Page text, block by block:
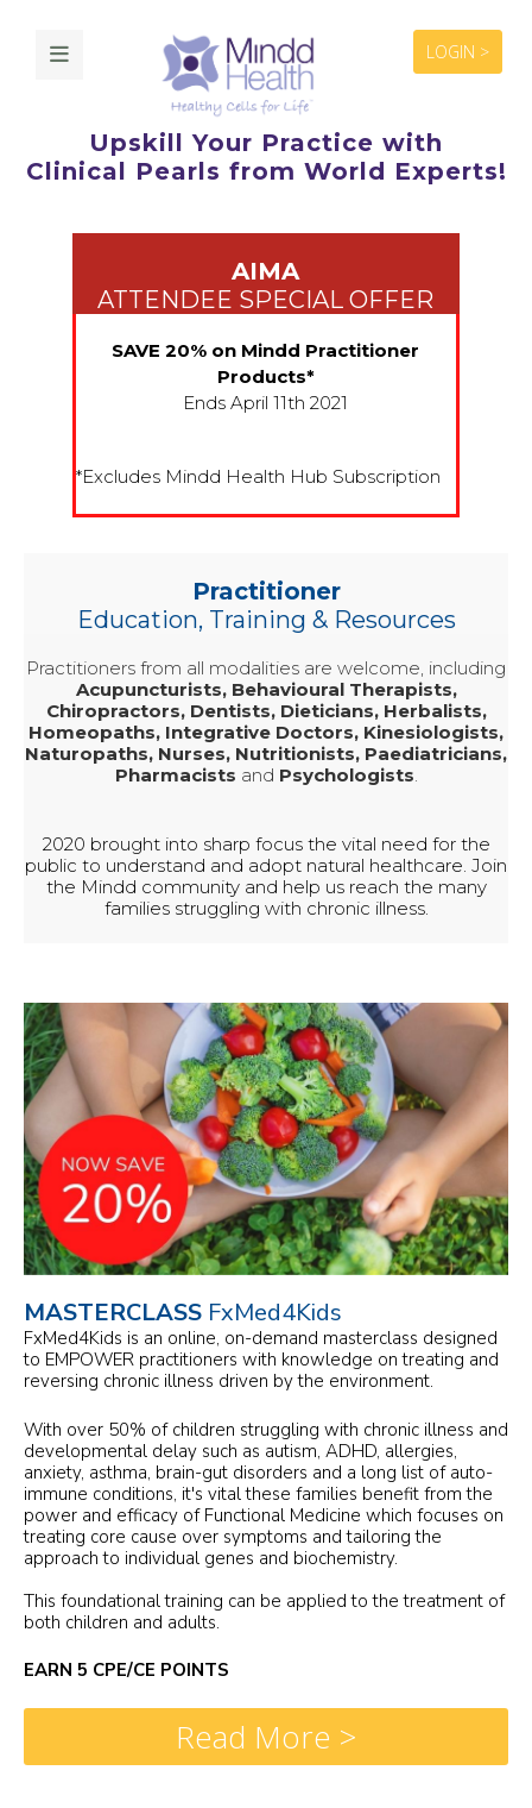
LOGIN >
Upskill Your Practice with
Clinical Pearls from World Experts!
AIMA
ATTENDEE SPECIAL OFFER
SAVE 20% on Mindd Practitioner
Products*
Ends April 11th 2021
*Excludes Mindd Health Hub Subscription
Practitioner
Education, Training & Resources
Practitioners from all modalities are welcome, including
Acupuncturists, Behavioural Therapists,
Chiropractors, Dentists, Dieticians, Herbalists,
Homeopaths, Integrative Doctors, Kinesiologists,
Naturopaths, Nurses, Nutritionists, Paediatricians,
Pharmacists and Psychologists.
2020 brought into sharp focus the vital need for the
public to understand and adopt natural healthcare. Join
the Mindd community and help us reach the many
families struggling with chronic illness.
MASTERCLASS FxMed4Kids
FxMed4Kids is an online, on-demand masterclass designed
to EMPOWER practitioners with knowledge on treating and
reversing chronic illness driven by the environment.
With over 50% of children struggling with chronic illness and
developmental delay such as autism, ADHD, allergies,
anxiety, asthma, brain-gut disorders and a long list of auto-
immune conditions, it's vital these families benefit from the
power and efficacy of Functional Medicine which focuses on
treating core cause over symptoms and tailoring the
approach to individual genes and biochemistry.
This foundational training can be applied to the treatment of
both children and adults.
EARN 5 CPE/CE POINTS
Read More >